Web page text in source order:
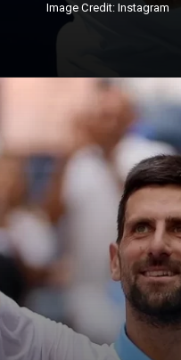
Image Credit: Instagram